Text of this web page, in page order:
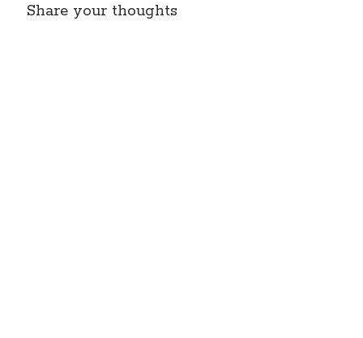
Share your thoughts